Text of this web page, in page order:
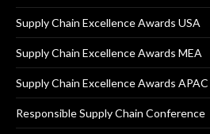
Supply Chain Excellence Awards USA
Supply Chain Excellence Awards MEA
Supply Chain Excellence Awards APAC
Responsible Supply Chain Conference